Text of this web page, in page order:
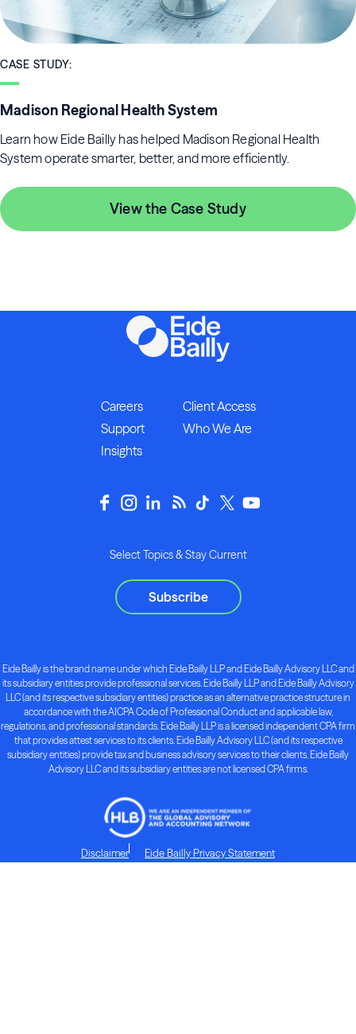
CASE STUDY:
Madison Regional Health System
Learn how Eide Bailly has helped Madison Regional Health
System operate smarter, better, and more efficiently.
View the Case Study
Careers
Client Access
Support
Who We Are
Insights
Select Topics & Stay Current
Subscribe
Eide Bailly is the brand name under which Eide Bailly LLP and Eide Bailly Advisory LLC and
its subsidiary entities provide professional services. Eide Bailly LLP and Eide Bailly Advisory
LLC (and its respective subsidiary entities) practice as an alternative practice structure in
accordance with the AICPA Code of Professional Conduct and applicable law,
regulations, and professional standards. Eide Bailly LLP is a licensed independent CPA firm
that provides attest services to its clients. Eide Bailly Advisory LLC (and its respective
subsidiary entities) provide tax and business advisory services to their clients. Eide Bailly
Advisory LLC and its subsidiary entities are not licensed CPA firms.
Disclaimer Eide Bailly Privacy Statement